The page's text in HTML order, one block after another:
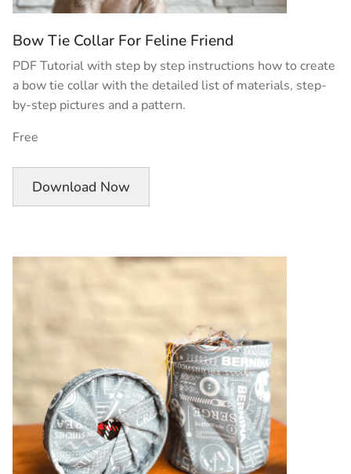
Bow Tie Collar For Feline Friend
PDF Tutorial with step by step instructions how to create
a bow tie collar with the detailed list of materials, step-
by-step pictures and a pattern.
Free
Download Now